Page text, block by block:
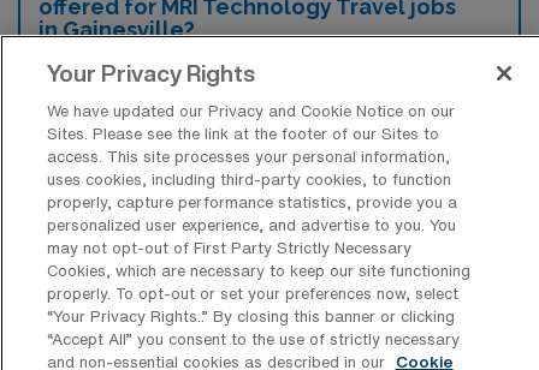
offered for MRI Technology Travel jobs
in Gainesville?
For MRI Technology Travel jobs in
Gainesville, typical work shifts include 8 E
and 8 D. These shift options provide flexibility
depending on your preferences and
availability.
What kinds of contract durations are
typically offered for MRI Technology
Travel jobs in Gainesville, FL?
Your Privacy Rights
We have updated our Privacy and Cookie Notice on our
Sites. Please see the link at the footer of our Sites to
access. This site processes your personal information,
uses cookies, including third-party cookies, to function
properly, capture performance statistics, provide you a
personalized user experience, and advertise to you. You
may not opt-out of First Party Strictly Necessary
Cookies, which are necessary to keep our site functioning
properly. To opt-out or set your preferences now, select
“Your Privacy Rights..” By closing this banner or clicking
“Accept All” you consent to the use of strictly necessary
and non-essential cookies as described in our
Cookie